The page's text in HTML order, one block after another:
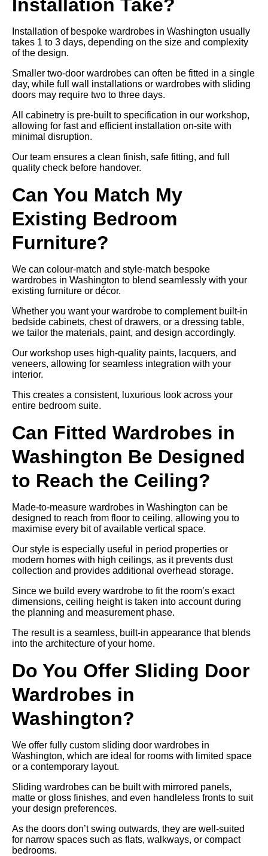
Installation Take?
Installation of bespoke wardrobes in Washington usually
takes 1 to 3 days, depending on the size and complexity
of the design.
Smaller two-door wardrobes can often be fitted in a single
day, while full wall installations or wardrobes with sliding
doors may require two to three days.
All cabinetry is pre-built to specification in our workshop,
allowing for fast and efficient installation on-site with
minimal disruption.
Our team ensures a clean finish, safe fitting, and full
quality check before handover.
Can You Match My
Existing Bedroom
Furniture?
We can colour-match and style-match bespoke
wardrobes in Washington to blend seamlessly with your
existing furniture or décor.
Whether you want your wardrobe to complement built-in
bedside cabinets, chest of drawers, or a dressing table,
we tailor the materials, paint, and design accordingly.
Our workshop uses high-quality paints, lacquers, and
veneers, allowing for seamless integration with your
interior.
This creates a consistent, luxurious look across your
entire bedroom suite.
Can Fitted Wardrobes in
Washington Be Designed
to Reach the Ceiling?
Made-to-measure wardrobes in Washington can be
designed to reach from floor to ceiling, allowing you to
maximise every bit of available vertical space.
Our style is especially useful in period properties or
modern homes with high ceilings, as it prevents dust
collection and provides additional overhead storage.
Since we build every wardrobe to fit the room’s exact
dimensions, ceiling height is taken into account during
the planning and measurement phase.
The result is a seamless, built-in appearance that blends
into the architecture of your home.
Do You Offer Sliding Door
Wardrobes in
Washington?
We offer fully custom sliding door wardrobes in
Washington, which are ideal for rooms with limited space
or a contemporary layout.
Sliding wardrobes can be built with mirrored panels,
matte or gloss finishes, and even handleless fronts to suit
your design preferences.
As the doors don’t swing outwards, they are well-suited
for narrow spaces such as flats, walkways, or compact
bedrooms.